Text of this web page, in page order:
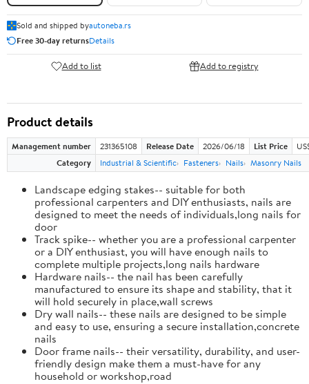
Sold and shipped byautoneba.rs
Free 30-day returnsDetails
Add to list Add to registry
Product details
Management number 231365108 Release Date 2026/06/18 List Price
Category
Industrial & Scientific Fasteners Nails Masonry Nails
Landscape edging stakes-- suitable for both
professional carpenters and DIY enthusiasts, nails are
designed to meet the needs of individuals,long nails for
door
Track spike-- whether you are a professional carpenter
or a DIY enthusiast, you will have enough nails to
complete multiple projects,long nails hardware
Hardware nails-- the nail has been carefully
manufactured to ensure its shape and stability, that it
will hold securely in place,wall screws
Dry wall nails-- these nails are designed to be simple
and easy to use, ensuring a secure installation,concrete
nails
Door frame nails-- their versatility, durability, and user-
friendly design make them a must-have for any
household or workshop,road